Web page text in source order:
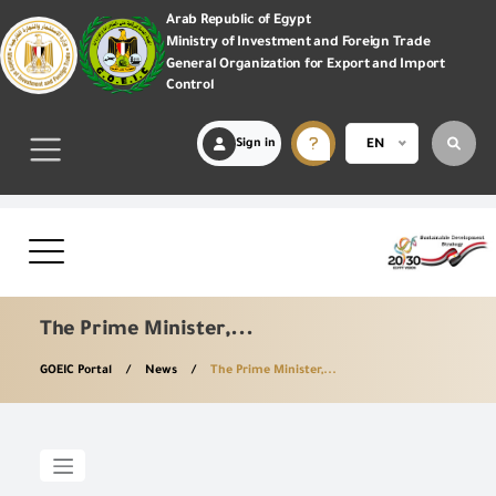
Arab Republic of Egypt
Ministry of Investment and Foreign Trade
General Organization for Export and Import
Control
Sign in EN
The Prime Minister,...
GOEIC Portal News The Prime Minister,...